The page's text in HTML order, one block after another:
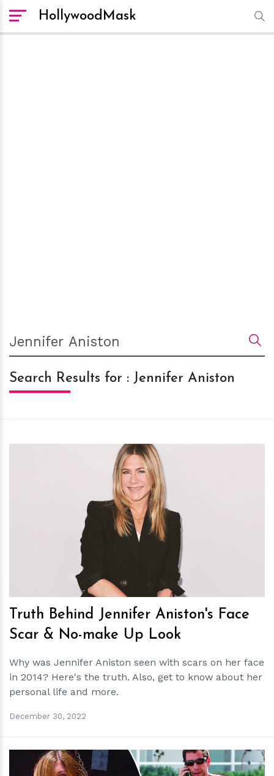
HollywoodMask
Search Results for : Jennifer Aniston
hm
Truth Behind Jennifer Aniston's Face
Scar & No-make Up Look
Why was Jennifer Aniston seen with scars on her face
in 2014? Here's the truth. Also, get to know about her
personal life and more.
December 30, 2022